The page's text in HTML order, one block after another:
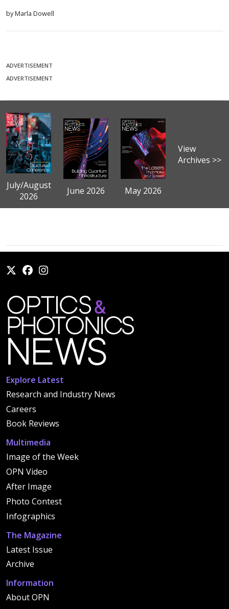
by Marla Dowell
ADVERTISEMENT
ADVERTISEMENT
July/August
2026
June 2026 May 2026
View
Archives >>
Explore Latest
Research and Industry News
Careers
Book Reviews
Multimedia
Image of the Week
OPN Video
After Image
Photo Contest
Infographics
The Magazine
Latest Issue
Archive
Information
About OPN